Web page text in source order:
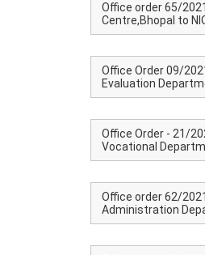
Office order 65/
Centre,Bhopal to
Office Order 09/
Evaluation
Office Order - 21/
Vocational
Office order 62/
Administration